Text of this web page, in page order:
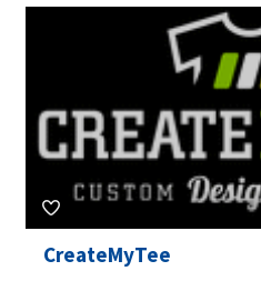
CreateMyTee